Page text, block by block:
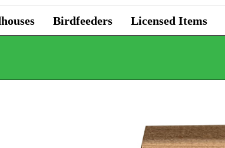
Birdfeeders Licensed Items